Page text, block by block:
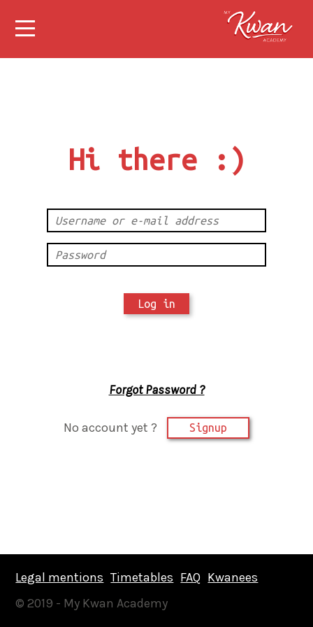
Hi there :)
Forgot Password ?
No account yet ? Signup
Legal mentions Timetables FAQ Kwanees
© 2019 - My Kwan Academy